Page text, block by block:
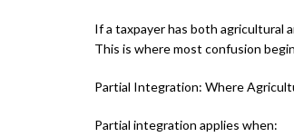
If a taxpayer has both agricultural
This is where most confusion
Partial Integration: Where
Partial integration applies when: